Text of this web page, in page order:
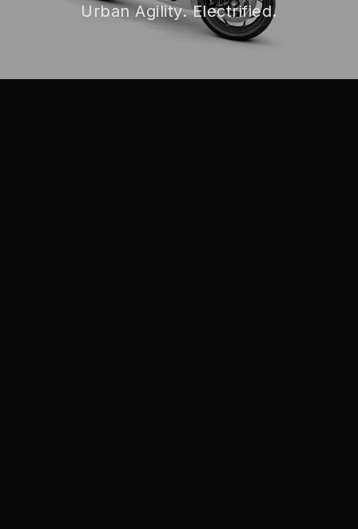
Urban Agility. Electrified.